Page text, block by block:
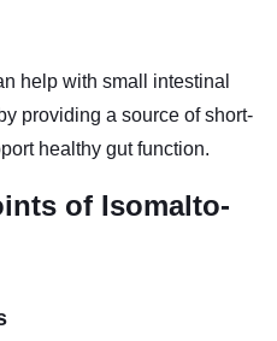
help with small intestinal
providing a source of short-
healthy gut function.
of Isomalto-